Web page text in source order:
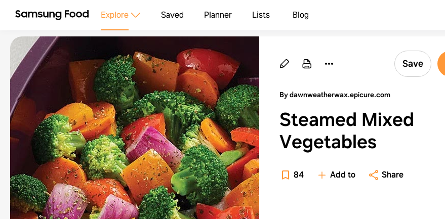
Explore Saved Planner Lists Blog
Save
By dawnweatherwax.epicure.com
Steamed Mixed
Vegetables
84 Add to Share